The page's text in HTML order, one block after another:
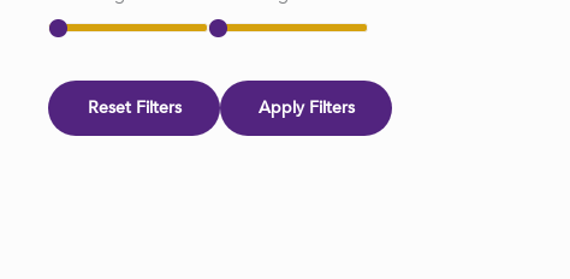
Reset Filters Apply Filters